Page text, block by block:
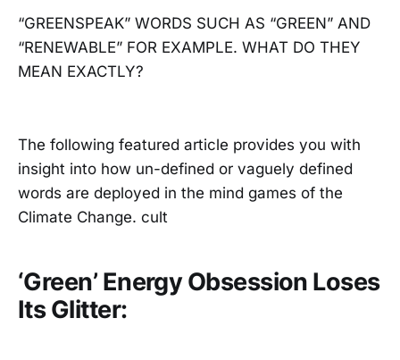
“GREENSPEAK” WORDS SUCH AS “GREEN” AND
“RENEWABLE” FOR EXAMPLE. WHAT DO THEY
MEAN EXACTLY?
The following featured article provides you with
insight into how un-defined or vaguely defined
words are deployed in the mind games of the
Climate Change. cult
‘Green’ Energy Obsession Loses
Its Glitter: